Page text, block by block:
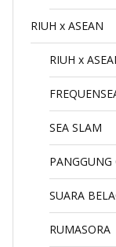
RIUH x ASEAN
RIUH x
SEA SLAM
PANGGUNG
SUARA
RUMASORA